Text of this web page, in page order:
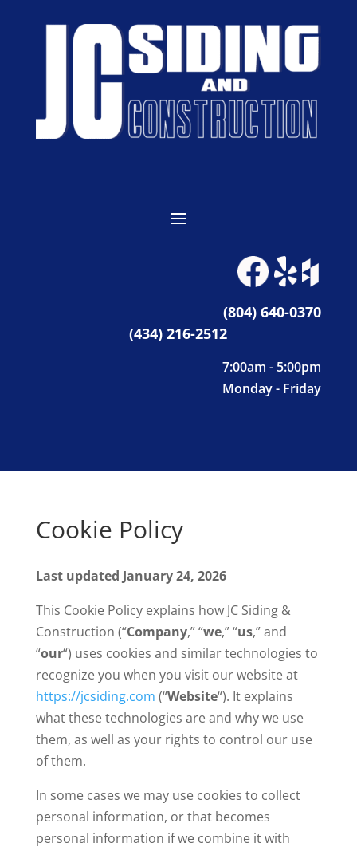
(804) 640-0370
(434) 216-2512
7:00am - 5:00pm
Monday - Friday
Cookie Policy
Last updated January 24, 2026
This Cookie Policy explains how JC Siding &
Construction (“Company,” “we,” “us,” and
“our“) uses cookies and similar technologies to
recognize you when you visit our website at
https://jcsiding.com (“Website“). It explains
what these technologies are and why we use
them, as well as your rights to control our use
of them.
In some cases we may use cookies to collect
personal information, or that becomes
personal information if we combine it with